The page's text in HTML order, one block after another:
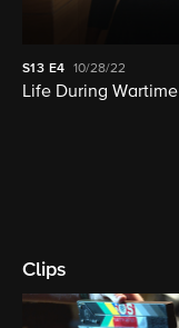
S13 E4 10/28/22
Life During Wartime
Clips